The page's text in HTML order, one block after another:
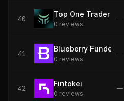
40
Top One Trader
0 reviews
—
41
Blueberry Funded
0 reviews
—
42
Fintokei
0 reviews
—